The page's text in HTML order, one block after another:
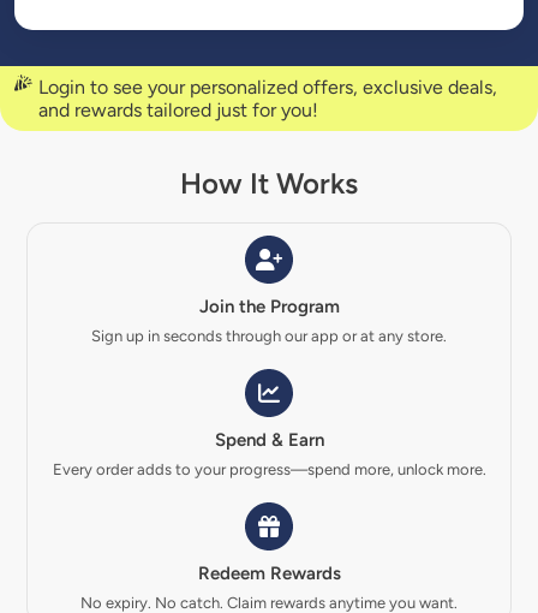
Login to see your personalized offers, exclusive deals,
and rewards tailored just for you!
How It Works
Join the Program
Sign up in seconds through our app or at any store.
Spend & Earn
Every order adds to your progress—spend more, unlock more.
Redeem Rewards
No expiry. No catch. Claim rewards anytime you want.